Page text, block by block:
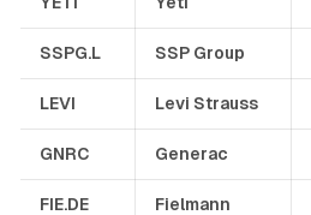
SSPG.L SSP Group
LEVI Levi Strauss
GNRC Generac
FIE.DE Fielmann